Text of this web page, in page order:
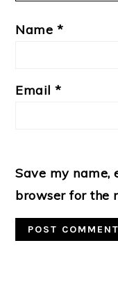
Name *
Email*
Save my name,
browser for the